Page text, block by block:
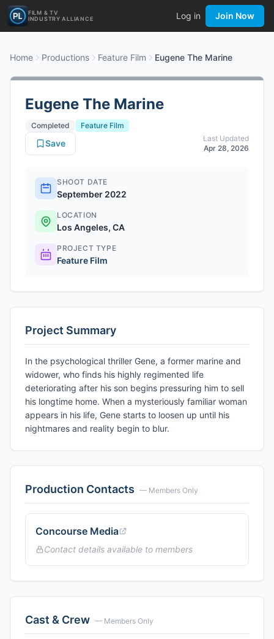
FILM & TV
INDUSTRY ALLIANCE
Log in Join Now
Home Productions Feature Film Eugene The Marine
Eugene The Marine
Completed
Feature Film
Last Updated
Apr 28, 2026
Save
SHOOT DATE
September 2022
LOCATION
Los Angeles, CA
PROJECT TYPE
Feature Film
Project Summary
In the psychological thriller Gene, a former marine and
widower, who finds his highly regimented life
deteriorating after his son begins pressuring him to sell
his longtime home. When a mysteriously familiar woman
appears in his life, Gene starts to loosen up until his
nightmares and reality begin to blur.
Production Contacts — Members Only
Concourse Media
Contact details available to members
Cast & Crew — Members Only